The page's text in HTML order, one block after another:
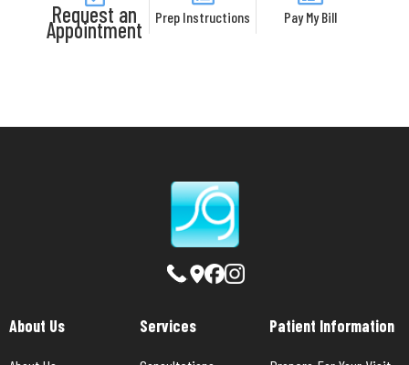
Request an
Appointment Prep Instructions Pay My Bill
About Us
Services
Patient Information